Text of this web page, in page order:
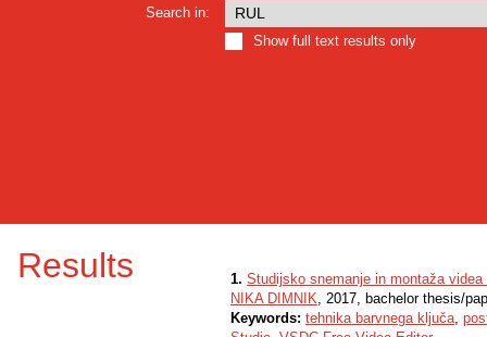
Search in:
Show full text results only
Results 1. Studijsko snemanje in montaža
NIKA DIMNIK, 2017, bachelor thesis/
Keywords: tehnika barvnega ključa,